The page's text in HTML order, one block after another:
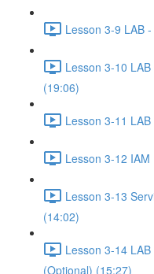
Lesson 3-9 LAB
Lesson 3-10
(19:06)
Lesson 3-11
Lesson 3-12
Lesson 3-13
(14:02)
Lesson 3-14
(Optional) (15:27)